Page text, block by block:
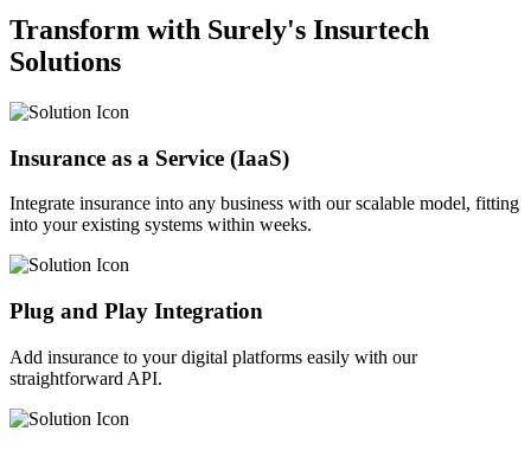
Transform with Surely's Insurtech
Solutions
Insurance as a Service (IaaS)
Integrate insurance into any business with our scalable model, fitting
into your existing systems within weeks.
Plug and Play Integration
Add insurance to your digital platforms easily with our
straightforward API.